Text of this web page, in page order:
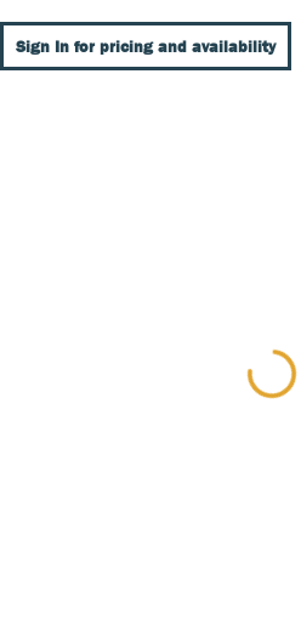
Sign In for pricing and availability